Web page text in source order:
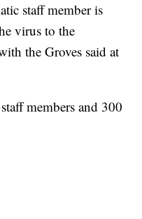
staff member is
virus to the
the Groves said at
members and 300